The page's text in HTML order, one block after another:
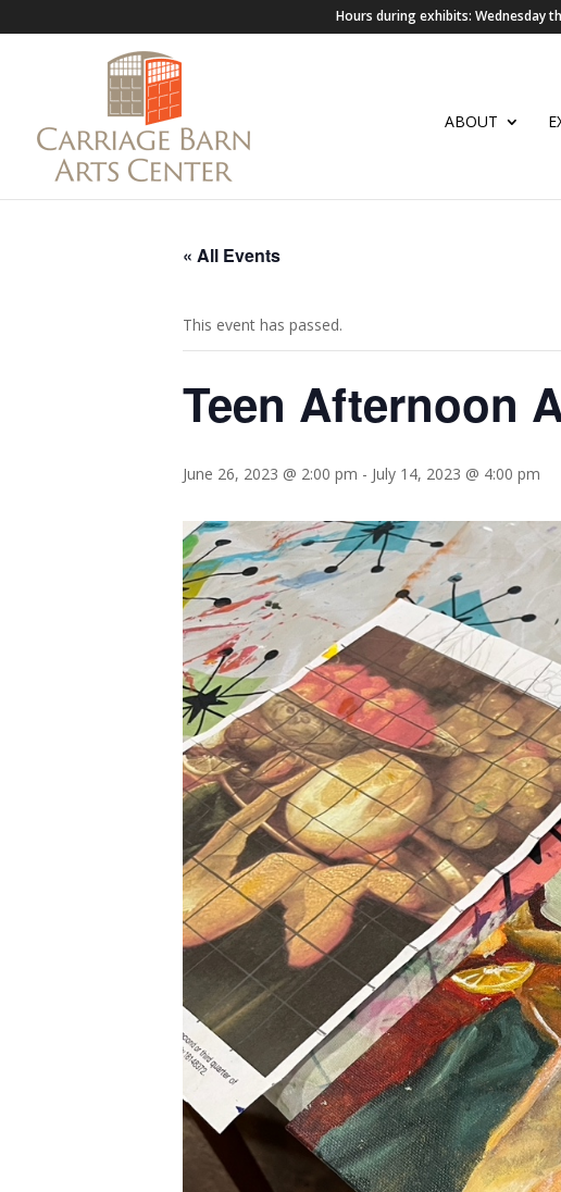
Hours during exhibits: Wednesday
ABOUT
« All Events
This event has passed.
Teen Afternoon
June 26, 2023 @ 2:00 pm - July 14, 2023 @ 4:00 pm